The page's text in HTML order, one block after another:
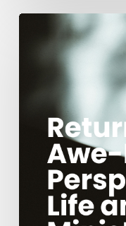
Returning
Perspective
Ministry